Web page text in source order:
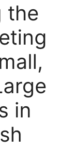
the
in